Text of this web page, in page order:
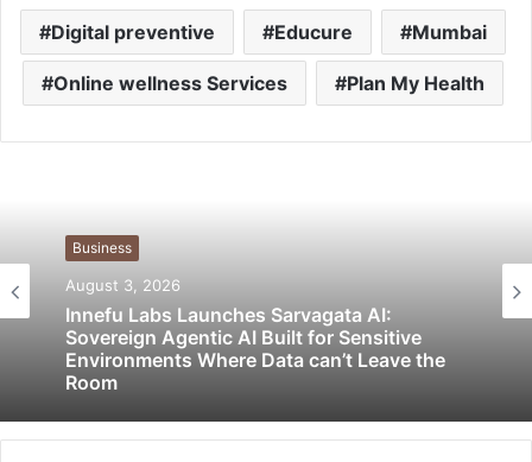
Digital preventive Educure Mumbai
Online wellness Services Plan My Health
Business
August 3, 2026
Innefu Labs Launches Sarvagata AI:
Sovereign Agentic AI Built for Sensitive
Environments Where Data can’t Leave the
Room